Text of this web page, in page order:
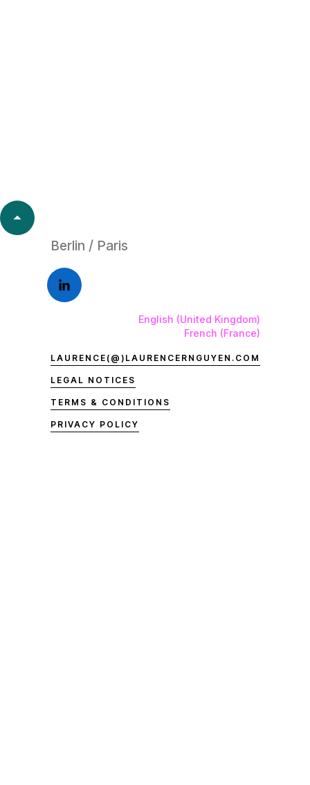
Berlin / Paris
English (United Kingdom)
French (France)
LAURENCE(@)LAURENCERNGUYEN.COM
LEGAL NOTICES
TERMS & CONDITIONS
PRIVACY POLICY